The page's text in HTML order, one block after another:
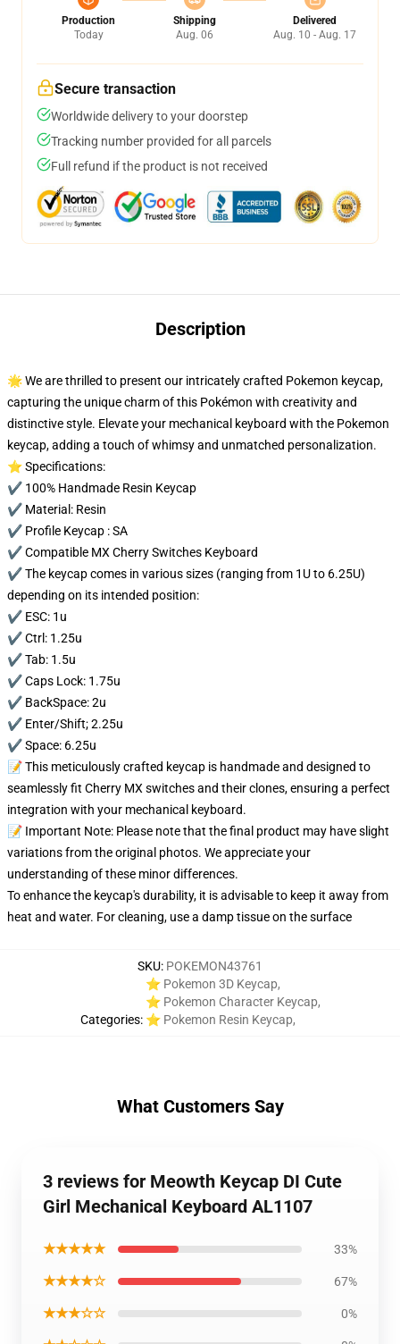
Production
Today
Shipping
Aug. 06
Delivered
Aug. 10 - Aug. 17
Secure transaction
Worldwide delivery to your doorstep
Tracking number provided for all parcels
Full refund if the product is not received
Description
🌟 We are thrilled to present our intricately crafted Pokemon keycap,
capturing the unique charm of this Pokémon with creativity and
distinctive style. Elevate your mechanical keyboard with the Pokemon
keycap, adding a touch of whimsy and unmatched personalization.
⭐ Specifications:
✔️ 100% Handmade Resin Keycap
✔️ Material: Resin
✔️ Profile Keycap : SA
✔️ Compatible MX Cherry Switches Keyboard
✔️ The keycap comes in various sizes (ranging from 1U to 6.25U)
depending on its intended position:
✔️ ESC: 1u
✔️ Ctrl: 1.25u
✔️ Tab: 1.5u
✔️ Caps Lock: 1.75u
✔️ BackSpace: 2u
✔️ Enter/Shift; 2.25u
✔️ Space: 6.25u
📝 This meticulously crafted keycap is handmade and designed to
seamlessly fit Cherry MX switches and their clones, ensuring a perfect
integration with your mechanical keyboard.
📝 Important Note: Please note that the final product may have slight
variations from the original photos. We appreciate your
understanding of these minor differences.
To enhance the keycap's durability, it is advisable to keep it away from
heat and water. For cleaning, use a damp tissue on the surface
SKU: POKEMON43761
Categories:
⭐ Pokemon 3D Keycap,
⭐ Pokemon Character Keycap,
⭐ Pokemon Resin Keycap,
What Customers Say
3 reviews for Meowth Keycap DI Cute
Girl Mechanical Keyboard AL1107
★★★★★ 33%
★★★★☆ 67%
★★★☆☆ 0%